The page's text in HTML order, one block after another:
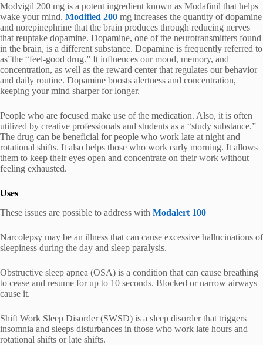
Modvigil 200 mg is a potent ingredient known as Modafinil that helps
wake your mind. Modified 200 mg increases the quantity of dopamine
and norepinephrine that the brain produces through reducing nerves
that reuptake dopamine. Dopamine, one of the neurotransmitters found
in the brain, is a different substance. Dopamine is frequently referred to
as”the “feel-good drug.” It influences our mood, memory, and
concentration, as well as the reward center that regulates our behavior
and daily routine. Dopamine boosts alertness and concentration,
keeping your mind sharper for longer.
People who are focused make use of the medication. Also, it is often
utilized by creative professionals and students as a “study substance.”
The drug can be beneficial for people who work late at night and
rotational shifts. It also helps those who work early morning. It allows
them to keep their eyes open and concentrate on their work without
feeling exhausted.
Uses
These issues are possible to address with Modalert 100
Narcolepsy may be an illness that can cause excessive hallucinations of
sleepiness during the day and sleep paralysis.
Obstructive sleep apnea (OSA) is a condition that can cause breathing
to cease and resume for up to 10 seconds. Blocked or narrow airways
cause it.
Shift Work Sleep Disorder (SWSD) is a sleep disorder that triggers
insomnia and sleeps disturbances in those who work late hours and
rotational shifts or late shifts.